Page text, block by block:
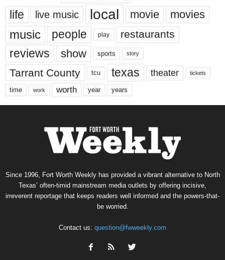
life live music local movie movies
music people play restaurants
reviews show sports story
Tarrant County tcu texas theater tickets
time work worth year years
Since 1996, Fort Worth Weekly has provided a vibrant alternative to North
Texas’ often-timid mainstream media outlets by offering incisive,
irreverent reportage that keeps readers well informed and the powers-that-
be worried.
Contact us: question@fwweekly.com